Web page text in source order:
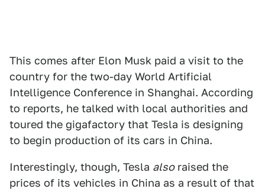
This comes after Elon Musk paid a visit to the
country for the two-day World Artificial
Intelligence Conference in Shanghai. According
to reports, he talked with local authorities and
toured the gigafactory that Tesla is designing
to begin production of its cars in China.
Interestingly, though, Tesla alsoraised the
prices of its vehicles in China as a result of that